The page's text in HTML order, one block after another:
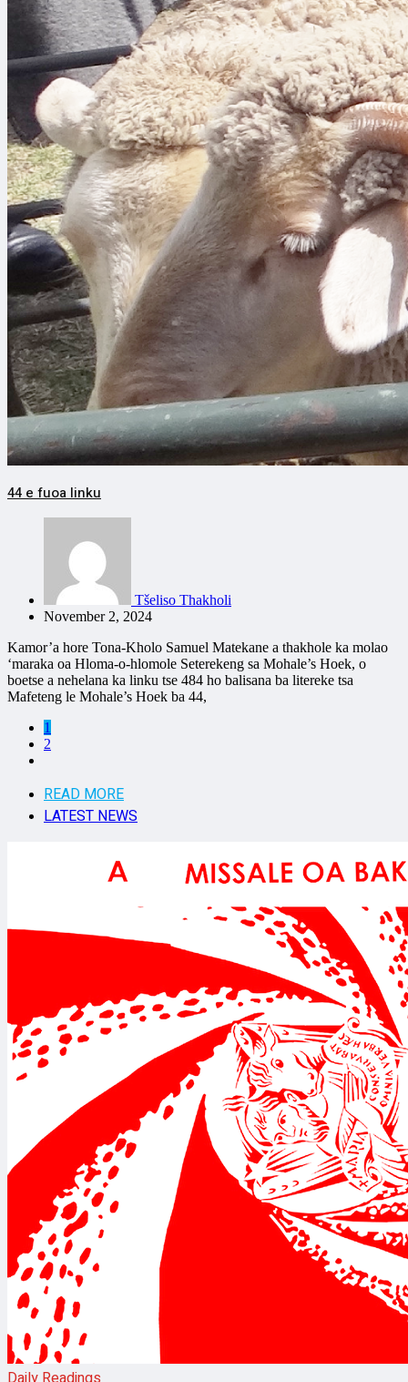
44 e fuoa linku
Tšeliso Thakholi
November 2, 2024
Kamor’a hore Tona-Kholo Samuel Matekane a thakhole ka molao
‘maraka oa Hloma-o-hlomole Seterekeng sa Mohale’s Hoek, o
boetse a nehelana ka linku tse 484 ho balisana ba litereke tsa
Mafeteng le Mohale’s Hoek ba 44,
1
2
READ MORE
LATEST NEWS